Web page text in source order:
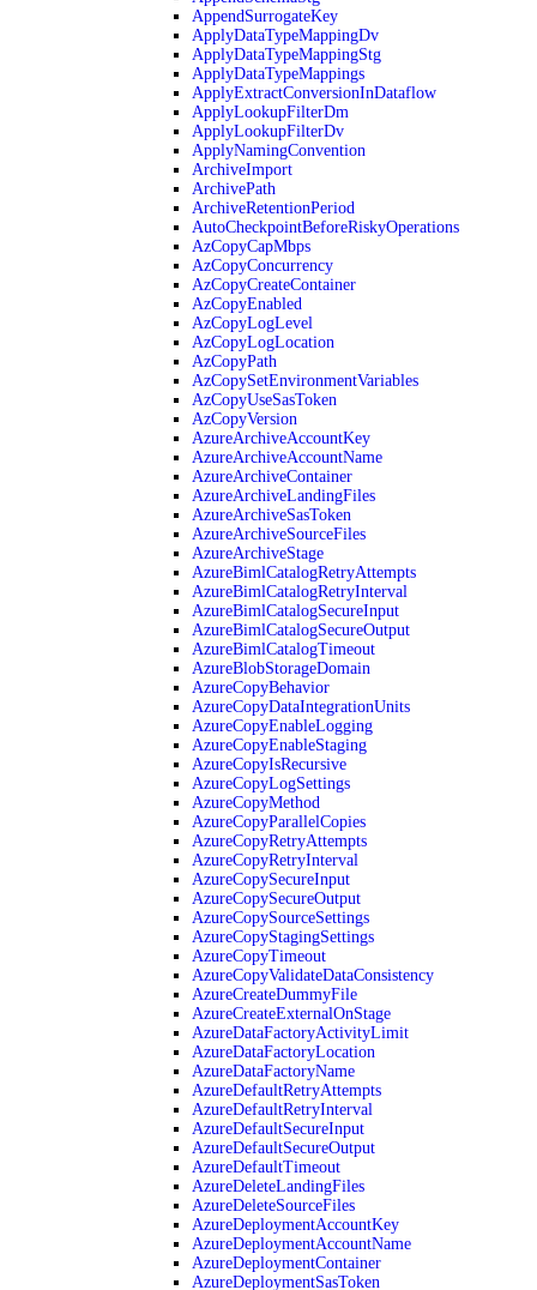
AppendSurrogateKey
ApplyDataTypeMappingDv
ApplyDataTypeMappingStg
ApplyDataTypeMappings
ApplyExtractConversionInDataflow
ApplyLookupFilterDm
ApplyLookupFilterDv
ApplyNamingConvention
ArchiveImport
ArchivePath
ArchiveRetentionPeriod
AutoCheckpointBeforeRiskyOperations
AzCopyCapMbps
AzCopyConcurrency
AzCopyCreateContainer
AzCopyEnabled
AzCopyLogLevel
AzCopyLogLocation
AzCopyPath
AzCopySetEnvironmentVariables
AzCopyUseSasToken
AzCopyVersion
AzureArchiveAccountKey
AzureArchiveAccountName
AzureArchiveContainer
AzureArchiveLandingFiles
AzureArchiveSasToken
AzureArchiveSourceFiles
AzureArchiveStage
AzureBimlCatalogRetryAttempts
AzureBimlCatalogRetryInterval
AzureBimlCatalogSecureInput
AzureBimlCatalogSecureOutput
AzureBimlCatalogTimeout
AzureBlobStorageDomain
AzureCopyBehavior
AzureCopyDataIntegrationUnits
AzureCopyEnableLogging
AzureCopyEnableStaging
AzureCopyIsRecursive
AzureCopyLogSettings
AzureCopyMethod
AzureCopyParallelCopies
AzureCopyRetryAttempts
AzureCopyRetryInterval
AzureCopySecureInput
AzureCopySecureOutput
AzureCopySourceSettings
AzureCopyStagingSettings
AzureCopyTimeout
AzureCopyValidateDataConsistency
AzureCreateDummyFile
AzureCreateExternalOnStage
AzureDataFactoryActivityLimit
AzureDataFactoryLocation
AzureDataFactoryName
AzureDefaultRetryAttempts
AzureDefaultRetryInterval
AzureDefaultSecureInput
AzureDefaultSecureOutput
AzureDefaultTimeout
AzureDeleteLandingFiles
AzureDeleteSourceFiles
AzureDeploymentAccountKey
AzureDeploymentAccountName
AzureDeploymentContainer
AzureDeploymentSasToken